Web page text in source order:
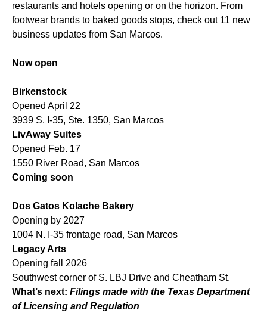
restaurants and hotels opening or on the horizon. From
footwear brands to baked goods stops, check out 11 new
business updates from San Marcos.
Now open
Birkenstock
Opened April 22
3939 S. I-35, Ste. 1350, San Marcos
LivAway Suites
Opened Feb. 17
1550 River Road, San Marcos
Coming soon
Dos Gatos Kolache Bakery
Opening by 2027
1004 N. I-35 frontage road, San Marcos
Legacy Arts
Opening fall 2026
Southwest corner of S. LBJ Drive and Cheatham St.
What’s next: Filings made with the Texas Department
of Licensing and Regulation